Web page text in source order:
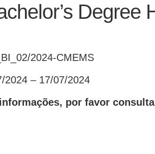
Degree
2024-CMEMS
2024 – 17/07/2024
por favor